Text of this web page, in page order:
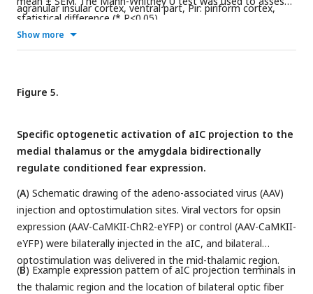
agranular insular cortex, ventral part, Pir: piriform cortex,
(striatum), and AcbC: accumbens nucleus, core.
statistical difference (* P<0.05).
Show more
Figure 5.
Specific optogenetic activation of aIC projection to the
medial thalamus or the amygdala bidirectionally
regulate conditioned fear expression.
(A) Schematic drawing of the adeno-associated virus (AAV)
injection and optostimulation sites. Viral vectors for opsin
expression (AAV-CaMKII-ChR2-eYFP) or control (AAV-CaMKII-
eYFP) were bilaterally injected in the aIC, and bilateral
optostimulation was delivered in the mid-thalamic region.
(B) Example expression pattern of aIC projection terminals in
the thalamic region and the location of bilateral optic fiber